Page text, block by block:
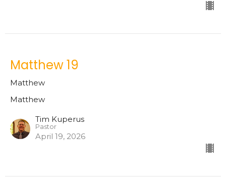
Matthew 19
Matthew
Matthew
Tim Kuperus
Pastor
April 19, 2026